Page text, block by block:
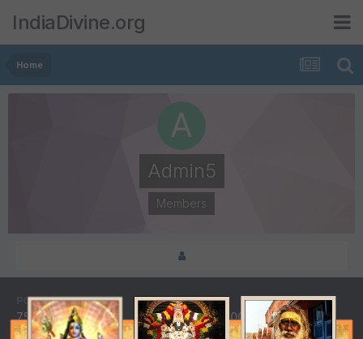
IndiaDivine.org
Home
Admin5
Members
POSTS
75
JOINED
May 8, 2001